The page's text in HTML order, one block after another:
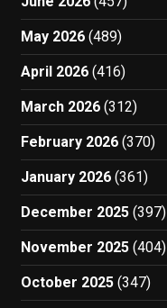
May 2026 (489)
April 2026 (416)
March 2026 (312)
February 2026 (370)
January 2026 (361)
December 2025 (397)
November 2025 (404)
October 2025 (347)